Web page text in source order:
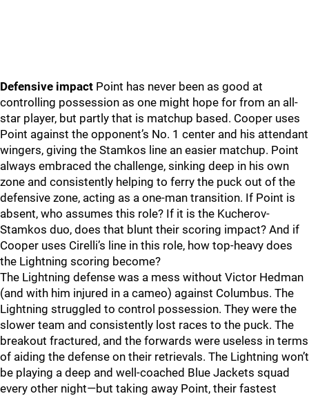
Defensive impact Point has never been as good at
controlling possession as one might hope for from an all-
star player, but partly that is matchup based. Cooper uses
Point against the opponent’s No. 1 center and his attendant
wingers, giving the Stamkos line an easier matchup. Point
always embraced the challenge, sinking deep in his own
zone and consistently helping to ferry the puck out of the
defensive zone, acting as a one-man transition. If Point is
absent, who assumes this role? If it is the Kucherov-
Stamkos duo, does that blunt their scoring impact? And if
Cooper uses Cirelli’s line in this role, how top-heavy does
the Lightning scoring become?
The Lightning defense was a mess without Victor Hedman
(and with him injured in a cameo) against Columbus. The
Lightning struggled to control possession. They were the
slower team and consistently lost races to the puck. The
breakout fractured, and the forwards were useless in terms
of aiding the defense on their retrievals. The Lightning won’t
be playing a deep and well-coached Blue Jackets squad
every other night—but taking away Point, their fastest